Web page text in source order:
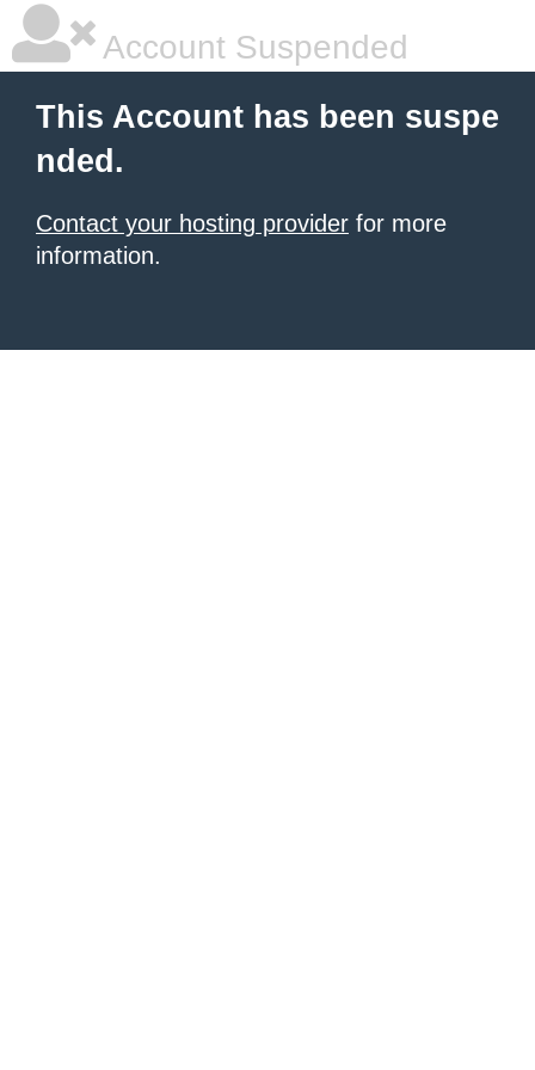
Account Suspended
This Account has been suspe
nded.
Contact your hosting provider for more
information.